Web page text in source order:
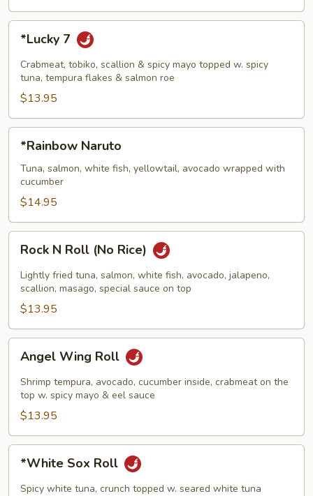
*Lucky 7
Crabmeat, tobiko, scallion & spicy mayo topped w. spicy
tuna, tempura flakes & salmon roe
$13.95
Naruto
*Rainbow Naruto
Tuna, salmon, white fish, yellowtail, avocado wrapped with
cucumber
$14.95
Roll
(No
Rice)
Rock N Roll (No Rice)
Lightly fried tuna, salmon, white fish, avocado, jalapeno,
scallion, masago, special sauce on top
$13.95
Wing
Roll
Angel Wing Roll
Shrimp tempura, avocado, cucumber inside, crabmeat on the
top w. spicy mayo & eel sauce
$13.95
Roll
*White Sox Roll
Spicy white tuna, crunch topped w. seared white tuna